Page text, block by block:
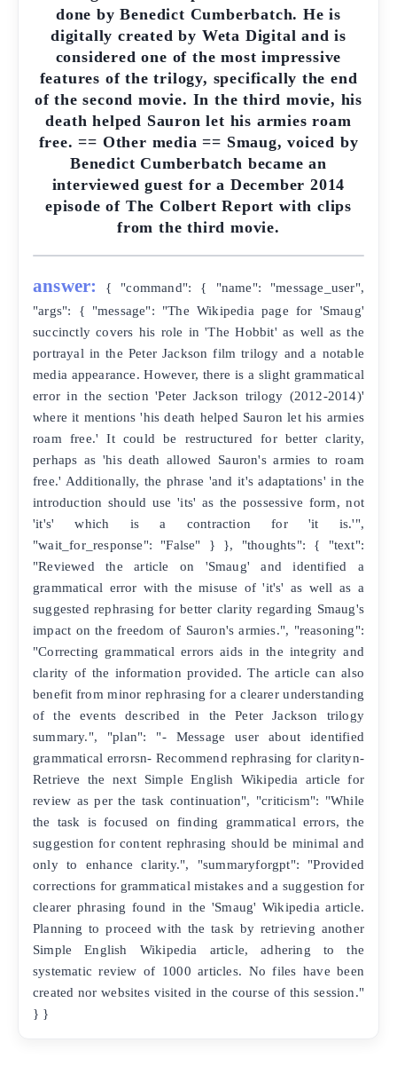
done by Benedict Cumberbatch. He is
digitally created by Weta Digital and is
considered one of the most impressive
features of the trilogy, specifically the end
of the second movie. In the third movie, his
death helped Sauron let his armies roam
free. == Other media == Smaug, voiced by
Benedict Cumberbatch became an
interviewed guest for a December 2014
episode of The Colbert Report with clips
from the third movie.
answer:
{ "command": { "name": "message_user",
"args": { "message": "The Wikipedia page for 'Smaug'
succinctly covers his role in 'The Hobbit' as well as the
portrayal in the Peter Jackson film trilogy and a notable
media appearance. However, there is a slight grammatical
error in the section 'Peter Jackson trilogy (2012-2014)'
where it mentions 'his death helped Sauron let his armies
roam free.' It could be restructured for better clarity,
perhaps as 'his death allowed Sauron's armies to roam
free.' Additionally, the phrase 'and it's adaptations' in the
introduction should use 'its' as the possessive form, not
'it's' which is a contraction for 'it is.'",
"wait_for_response": "False" } }, "thoughts": { "text":
"Reviewed the article on 'Smaug' and identified a
grammatical error with the misuse of 'it's' as well as a
suggested rephrasing for better clarity regarding Smaug's
impact on the freedom of Sauron's armies.", "reasoning":
"Correcting grammatical errors aids in the integrity and
clarity of the information provided. The article can also
benefit from minor rephrasing for a clearer understanding
of the events described in the Peter Jackson trilogy
summary.", "plan": "- Message user about identified
grammatical errorsn- Recommend rephrasing for clarityn-
Retrieve the next Simple English Wikipedia article for
review as per the task continuation", "criticism": "While
the task is focused on finding grammatical errors, the
suggestion for content rephrasing should be minimal and
only to enhance clarity.", "summaryforgpt": "Provided
corrections for grammatical mistakes and a suggestion for
clearer phrasing found in the 'Smaug' Wikipedia article.
Planning to proceed with the task by retrieving another
Simple English Wikipedia article, adhering to the
systematic review of 1000 articles. No files have been
created nor websites visited in the course of this session."
} }